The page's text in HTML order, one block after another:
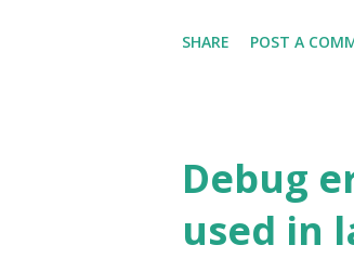
function when
latest posts.
SHARE POST A
Debug
used in